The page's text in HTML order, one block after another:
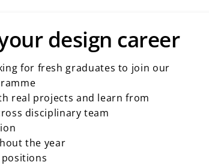
design career
for fresh graduates to join our
real projects and learn from
disciplinary team
the year